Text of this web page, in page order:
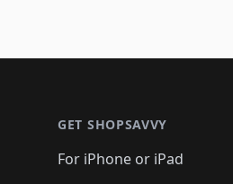
GET SHOPSAVVY
For iPhone or iPad